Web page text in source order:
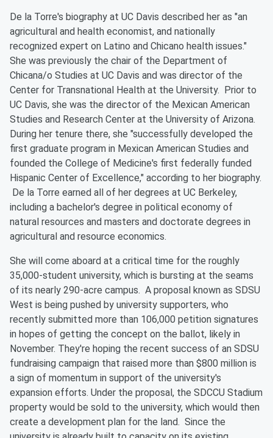
De la Torre's biography at UC Davis described her as "an
agricultural and health economist, and nationally
recognized expert on Latino and Chicano health issues."
She was previously the chair of the Department of
Chicana/o Studies at UC Davis and was director of the
Center for Transnational Health at the University. Prior to
UC Davis, she was the director of the Mexican American
Studies and Research Center at the University of Arizona.
During her tenure there, she "successfully developed the
first graduate program in Mexican American Studies and
founded the College of Medicine's first federally funded
Hispanic Center of Excellence," according to her biography.
De la Torre earned all of her degrees at UC Berkeley,
including a bachelor's degree in political economy of
natural resources and masters and doctorate degrees in
agricultural and resource economics.
She will come aboard at a critical time for the roughly
35,000-student university, which is bursting at the seams
of its nearly 290-acre campus. A proposal known as SDSU
West is being pushed by university supporters, who
recently submitted more than 106,000 petition signatures
in hopes of getting the concept on the ballot, likely in
November. They're hoping the recent success of an SDSU
fundraising campaign that raised more than $800 million is
a sign of momentum in support of the university's
expansion efforts. Under the proposal, the SDCCU Stadium
property would be sold to the university, which would then
create a development plan for the land. Since the